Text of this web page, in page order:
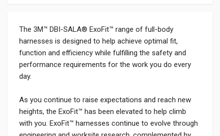
The 3M™ DBI-SALA® ExoFit™ range of full-body
harnesses is designed to help achieve optimal fit,
function and efficiency while fulfilling the safety and
performance requirements for the work you do every
day.
As you continue to raise expectations and reach new
heights, the ExoFit™ has been elevated to help climb
with you. ExoFit™ harnesses continue to evolve through